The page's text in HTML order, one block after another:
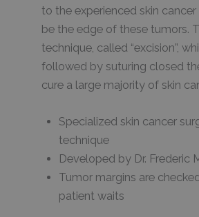
to the experienced skin
be the edge of these tumors.
technique, called “excision”,
followed by suturing closed
cure a large majority of skin
Specialized skin cancer
technique
Developed by Dr. Frederic
Tumor margins are
patient waits